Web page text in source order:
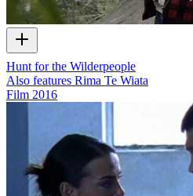
Hunt for the Wilderpeople
Also features Rima Te Wiata
Film 2016